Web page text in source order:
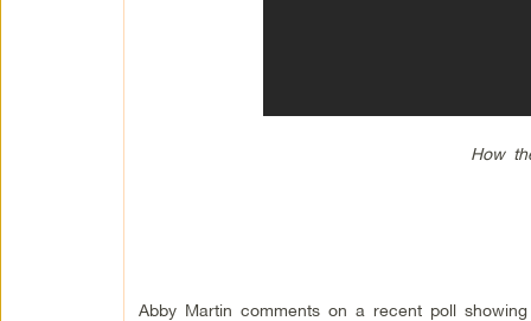
How
Abby Martin comments on a recent poll